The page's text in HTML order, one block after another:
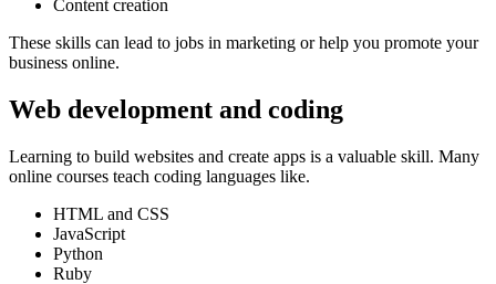
Content creation
These skills can lead to jobs in marketing or help you promote your
business online.
Web development and coding
Learning to build websites and create apps is a valuable skill. Many
online courses teach coding languages like.
HTML and CSS
JavaScript
Python
Ruby